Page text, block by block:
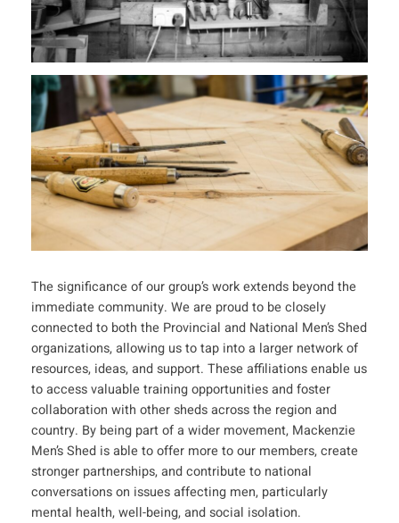
The significance of our group’s work extends beyond the
immediate community. We are proud to be closely
connected to both the Provincial and National Men’s Shed
organizations, allowing us to tap into a larger network of
resources, ideas, and support. These affiliations enable us
to access valuable training opportunities and foster
collaboration with other sheds across the region and
country. By being part of a wider movement, Mackenzie
Men’s Shed is able to offer more to our members, create
stronger partnerships, and contribute to national
conversations on issues affecting men, particularly
mental health, well-being, and social isolation.